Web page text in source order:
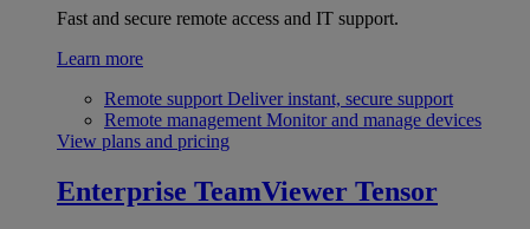
Fast and secure remote access and IT support.
Learn more
Remote support Deliver instant, secure support
Remote management Monitor and manage devices
View plans and pricing
Enterprise TeamViewer Tensor